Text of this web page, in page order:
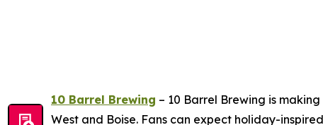
10 Barrel Brewing – 10 Barrel Brewing is
West and Boise. Fans can expect holiday-